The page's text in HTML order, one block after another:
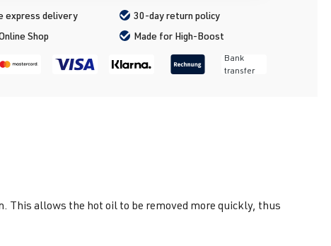
express delivery
30-day return policy
Shop
Made for High-Boost
Bank
transfer
This allows the hot oil to be removed more quickly, thus